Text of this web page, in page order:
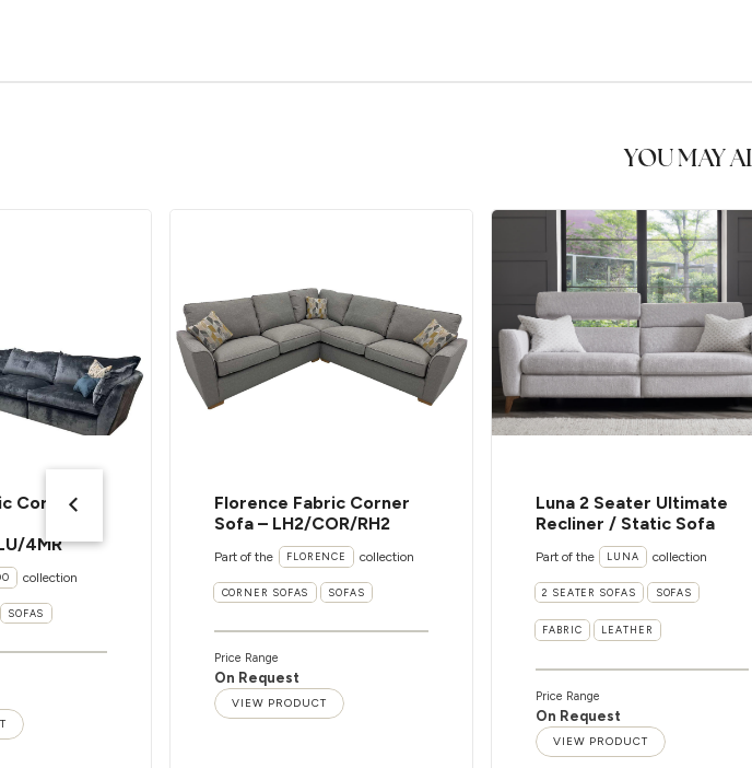
YOU MAY
Corner
4MR
collection
SOFAS
Florence Fabric Corner
Sofa – LH2/COR/RH2
Part of the FLORENCE collection
CORNER SOFAS SOFAS
Price Range
On Request
VIEW PRODUCT
Luna 2 Seater Ultimate
Recliner / Static Sofa
Part of the LUNA collection
2 SEATER SOFAS SOFAS
FABRIC LEATHER
Price Range
On Request
VIEW PRODUCT